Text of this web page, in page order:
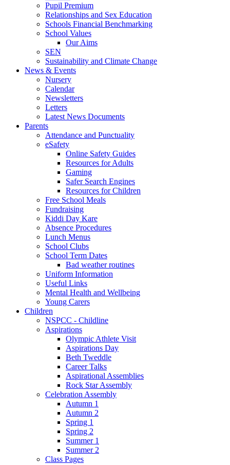
Pupil Premium
Relationships and Sex Education
Schools Financial Benchmarking
School Values
Our Aims
SEN
Sustainability and Climate Change
News & Events
Nursery
Calendar
Newsletters
Letters
Latest News Documents
Parents
Attendance and Punctuality
eSafety
Online Safety Guides
Resources for Adults
Gaming
Safer Search Engines
Resources for Children
Free School Meals
Fundraising
Kiddi Day Kare
Absence Procedures
Lunch Menus
School Clubs
School Term Dates
Bad weather routines
Uniform Information
Useful Links
Mental Health and Wellbeing
Young Carers
Children
NSPCC - Childline
Aspirations
Olympic Athlete Visit
Aspirations Day
Beth Tweddle
Career Talks
Aspirational Assemblies
Rock Star Assembly
Celebration Assembly
Autumn 1
Autumn 2
Spring 1
Spring 2
Summer 1
Summer 2
Class Pages